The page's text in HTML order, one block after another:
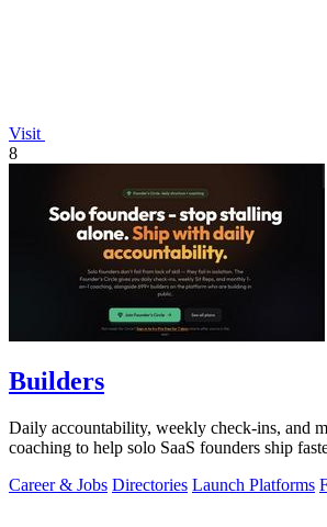
Visit
8
Builders
Daily accountability, weekly check-ins, and
coaching to help solo SaaS founders ship
Career & Jobs Directories Launch Platforms